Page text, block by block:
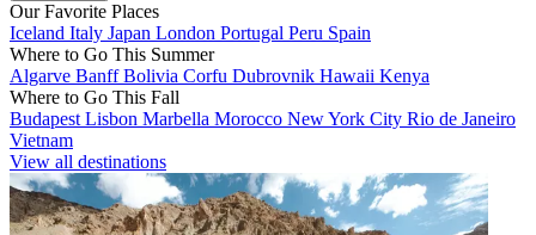
Our Favorite Places
Iceland Italy Japan London Portugal Peru Spain
Where to Go This Summer
Algarve BanffBolivia Corfu Dubrovnik Hawaii Kenya
Where to Go This Fall
Budapest Lisbon Marbella Morocco New York City Rio de Janeiro
Vietnam
View all destinations